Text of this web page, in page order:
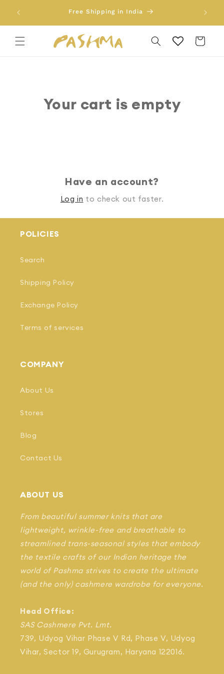
content
Free Shipping in India Free
Cart
Your cart is empty
Have an account?
Log in to check out faster.
POLICIES
Search
Shipping Policy
Exchange Policy
Terms of services
COMPANY
About Us
Stores
Blog
Contact Us
ABOUT US
From beautiful summer knits that are
lightweight, wrinkle-free and breathable to
streamlined trans-seasonal styles that embody
the textile crafts of our Indian heritage the
world of Pashma strives to create the ultimate
(and the only) cashmere wardrobe for everyone.
Head Office:
SAS Cashmere Pvt. Lmt.
739, Udyog Vihar Phase V Rd, Phase V, Udyog
Vihar, Sector 19, Gurugram, Haryana 122016.